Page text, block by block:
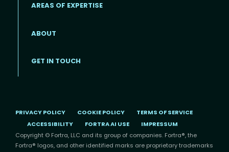
Footer menu
AREAS OF EXPERTISE
ABOUT
GET IN TOUCH
PRIVACY POLICY COOKIE POLICY
TERMS OF SERVICE
ACCESSIBILITY
FORTRA AI USE
IMPRESSUM
Copyright © Fortra, LLC and its group of companies. Fortra®, the
Fortra® logos, and other identified marks are proprietary trademarks